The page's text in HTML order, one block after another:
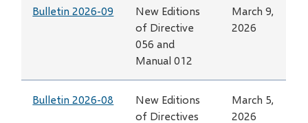
Bulletin 2026-09
New Editions
of Directive
056 and
Manual 012
March 9,
2026
Bulletin 2026-08
New Editions
of Directives
March 5,
2026